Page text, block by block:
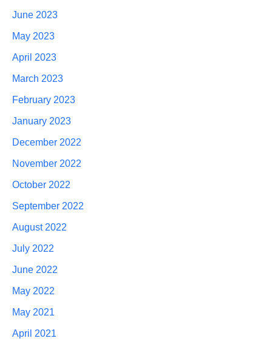
June 2023
May 2023
April 2023
March 2023
February 2023
January 2023
December 2022
November 2022
October 2022
September 2022
August 2022
July 2022
June 2022
May 2022
May 2021
April 2021